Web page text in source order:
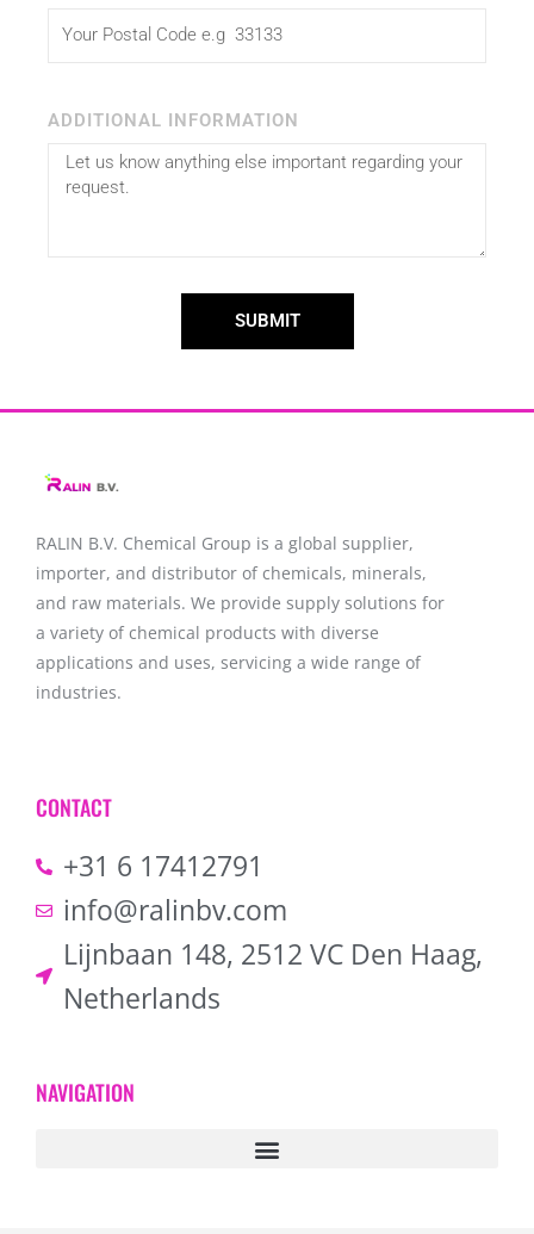
ADDITIONAL INFORMATION
SUBMIT
RALIN B.V. Chemical Group is a global supplier,
importer, and distributor of chemicals, minerals,
and raw materials. We provide supply solutions for
a variety of chemical products with diverse
applications and uses, servicing a wide range of
industries.
CONTACT
+31 6 17412791
info@ralinbv.com
Lijnbaan 148, 2512 VC Den Haag,
Netherlands
NAVIGATION